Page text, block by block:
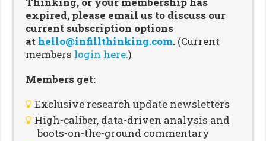
expired, please email us to discuss our
current subscription options
at hello@infillthinking.com. (Current
members login here.)
Members get:
Exclusive research update newsletters
High-caliber, data-driven analysis and
boots-on-the-ground commentary